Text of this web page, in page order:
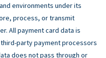
environments under its
process, or transmit
All payment card data is
party payment processors
does not pass through or